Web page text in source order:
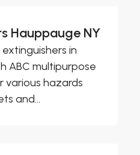
Hauppauge NY
extinguishers in
ABC multipurpose
various hazards
and...